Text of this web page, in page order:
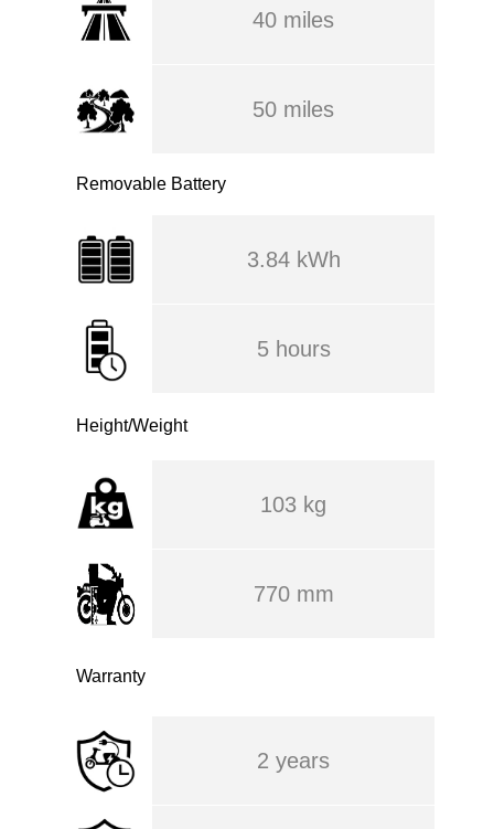
40 miles
50 miles
Removable Battery
3.84 kWh
5 hours
Height/Weight
103 kg
770 mm
Warranty
2 years